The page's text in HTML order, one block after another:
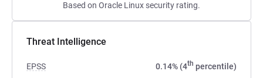
Based on Oracle Linux security rating.
Threat Intelligence
EPSS 0.14% (4th percentile)